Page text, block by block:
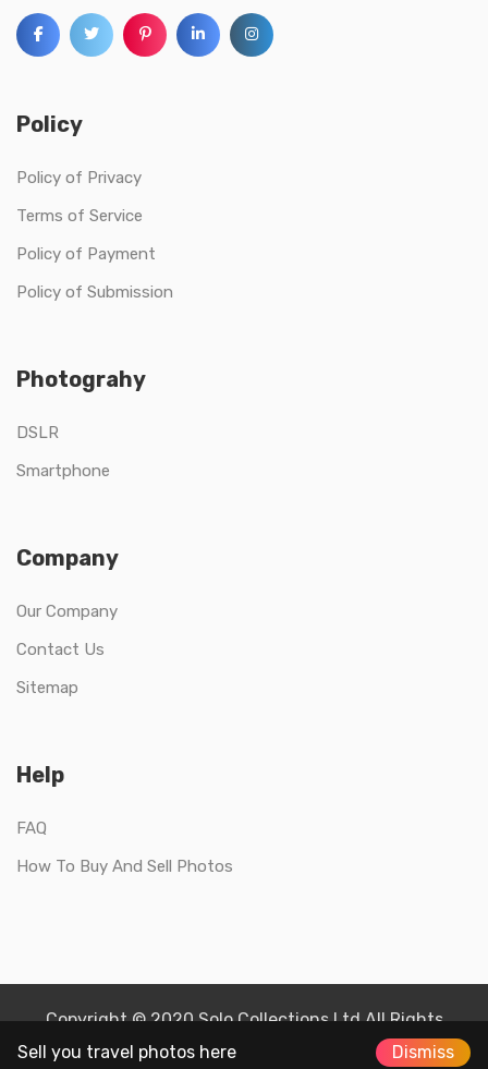
Sell you travel photos here Dismiss
Policy
Policy of Privacy
Terms of Service
Policy of Payment
Policy of Submission
Photograhy
DSLR
Smartphone
Company
Our Company
Contact Us
Sitemap
Help
FAQ
How To Buy And Sell Photos
Copyright © 2020 Solo Collections Ltd All Rights
Reserved.